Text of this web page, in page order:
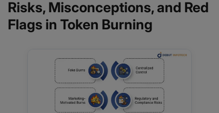
Risks, Misconceptions, and Red
Flags in Token Burning